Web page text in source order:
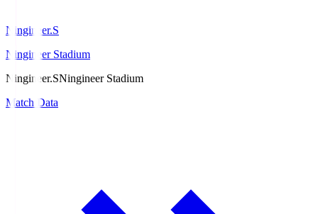
Ningineer.S
Ningineer Stadium
Ningineer.SNingineer Stadium
Match Data